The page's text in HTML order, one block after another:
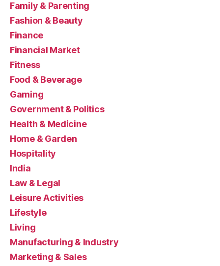
Family & Parenting
Fashion & Beauty
Finance
Financial Market
Fitness
Food & Beverage
Gaming
Government & Politics
Health & Medicine
Home & Garden
Hospitality
India
Law & Legal
Leisure Activities
Lifestyle
Living
Manufacturing & Industry
Marketing & Sales